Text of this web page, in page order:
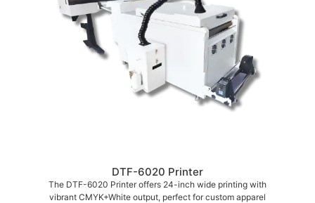
DTF-6020 Printer
The DTF-6020 Printer offers 24-inch wide printing with
vibrant CMYK+White output, perfect for custom apparel